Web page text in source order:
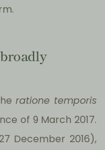
ratione temporis
of 9 March 2017.
December 2016),